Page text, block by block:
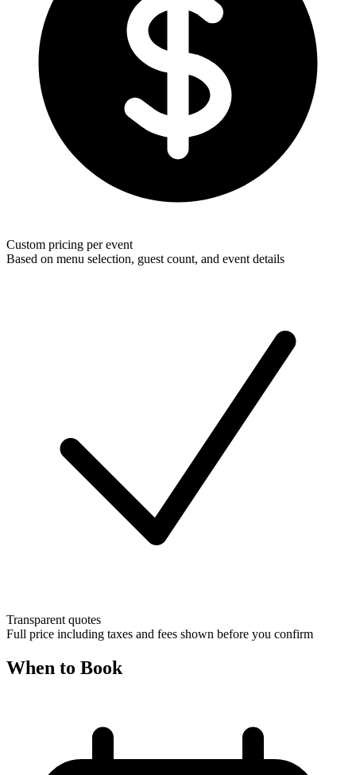
Custom pricing per event
Based on menu selection, guest count, and event details
Transparent quotes
Full price including taxes and fees shown before you confirm
When to Book